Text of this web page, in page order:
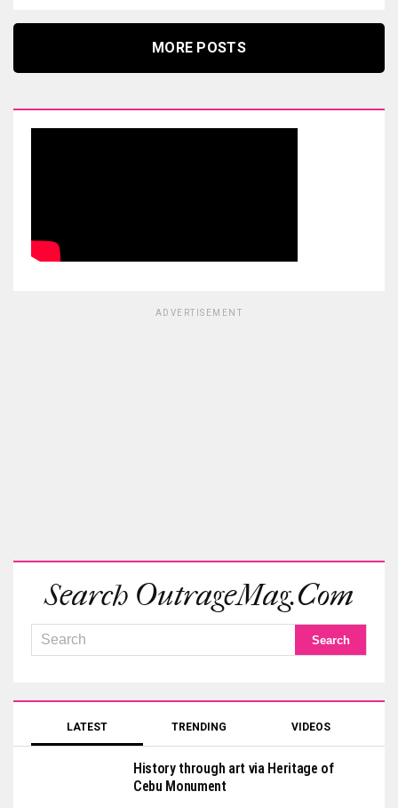
MORE POSTS
ADVERTISEMENT
Search OutrageMag.com
LATEST TRENDING VIDEOS
History through art via Heritage of
Cebu Monument